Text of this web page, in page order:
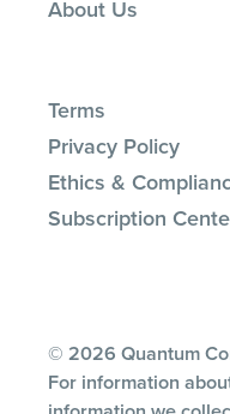
About Us
Terms
Privacy Policy
Ethics &
Subscription
© 2026 Quantum
For information